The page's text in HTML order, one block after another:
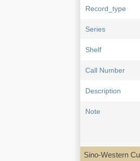
Record_type
Series
Shelf
Call Number
Description
Note
Sino-Western